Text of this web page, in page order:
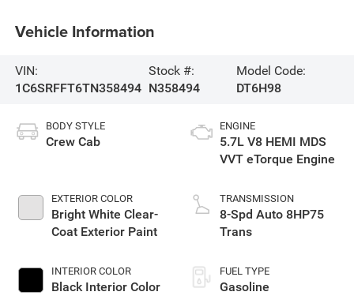
Vehicle Information
VIN:
1C6SRFFT6TN358494
Stock #:
N358494
Model Code:
DT6H98
BODY STYLE
Crew Cab
EXTERIOR COLOR
Bright White Clear-
Coat Exterior Paint
INTERIOR COLOR
Black Interior Color
ENGINE
5.7L V8 HEMI MDS
VVT eTorque Engine
TRANSMISSION
8-Spd Auto 8HP75
Trans
FUEL TYPE
Gasoline